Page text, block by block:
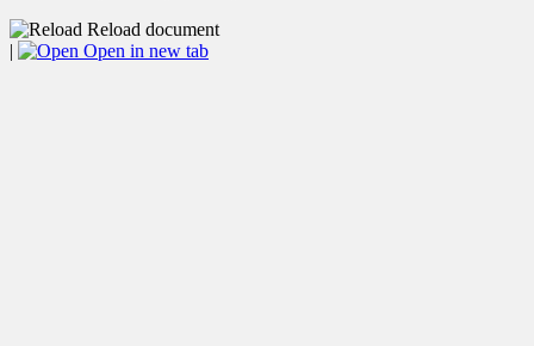
Reload document
|
Open in new tab